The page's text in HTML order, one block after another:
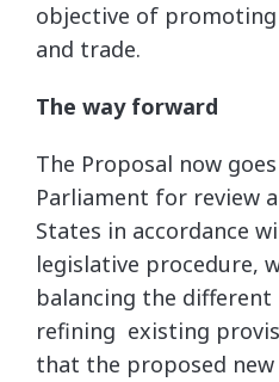
objective of
and trade.
The way forward
The Proposal now
Parliament for review
States in accordance
legislative procedure,
balancing the
refining existing
that the proposed